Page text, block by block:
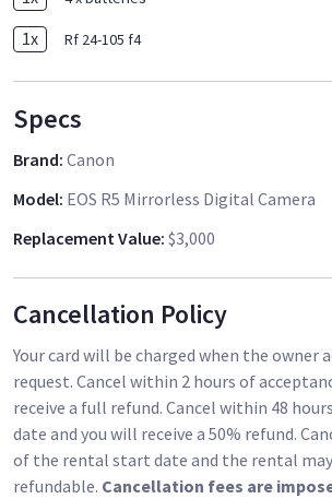
1x Rf 24-105 f4
Specs
Brand: Canon
Model: EOS R5 Mirrorless Digital Camera
Replacement Value: $3,000
Cancellation Policy
Your card will be charged when the owner
request. Cancel within 2 hours of
receive a full refund. Cancel within 48
date and you will receive a 50% refund.
of the rental start date and the rental
refundable. Cancellation fees are